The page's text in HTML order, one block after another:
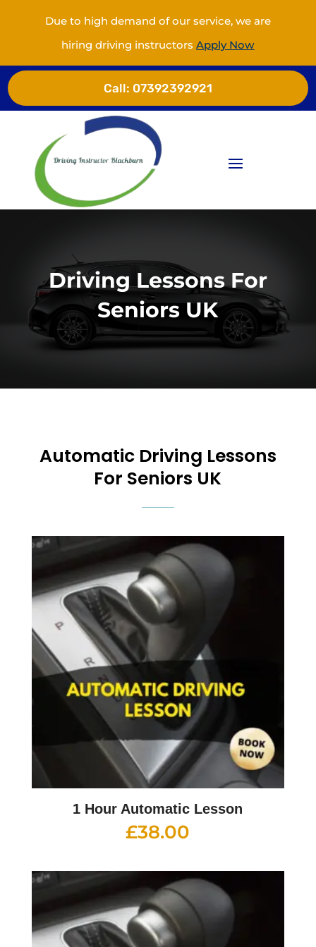
Due to high demand of our service, we are
hiring driving instructorsApply Now
Call: 07392392921
Driving Lessons For
Seniors UK
Automatic Driving Lessons
For Seniors UK
1 Hour Automatic Lesson
£38.00